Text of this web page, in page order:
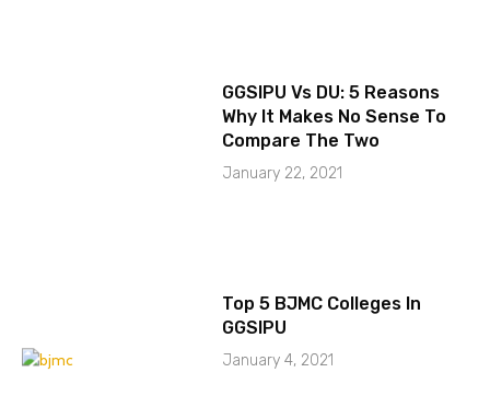
GGSIPU Vs DU: 5 Reasons
Why It Makes No Sense To
Compare The Two
January 22, 2021
Top 5 BJMC Colleges In
GGSIPU
January 4, 2021